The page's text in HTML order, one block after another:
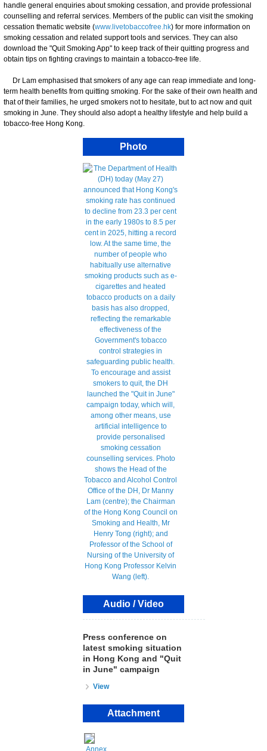
handle general enquiries about smoking cessation, and provide professional
counselling and referral services. Members of the public can visit the smoking
cessation thematic website (www.livetobaccofree.hk) for more information on
smoking cessation and related support tools and services. They can also
download the "Quit Smoking App" to keep track of their quitting progress and
obtain tips on fighting cravings to maintain a tobacco-free life.
Dr Lam emphasised that smokers of any age can reap immediate and long-
term health benefits from quitting smoking. For the sake of their own health and
that of their families, he urged smokers not to hesitate, but to act now and quit
smoking in June. They should also adopt a healthy lifestyle and help build a
tobacco-free Hong Kong.
Photo
Audio / Video
Press conference on
latest smoking situation
in Hong Kong and "Quit
in June" campaign
View
Attachment
Annex